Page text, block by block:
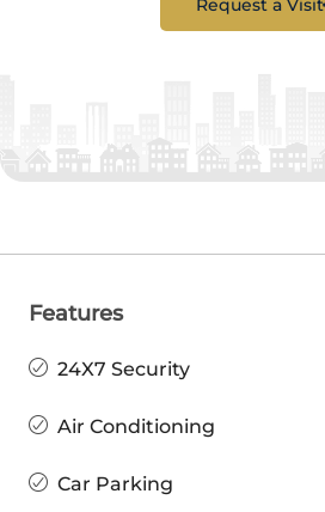
Request a Visit
Features
24X7 Security
Air Conditioning
Car Parking